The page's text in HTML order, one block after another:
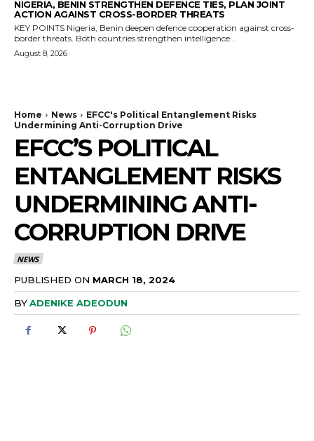
NIGERIA, BENIN STRENGTHEN DEFENCE TIES, PLAN JOINT
ACTION AGAINST CROSS-BORDER THREATS
KEY POINTS Nigeria, Benin deepen defence cooperation against cross-
border threats. Both countries strengthen intelligence...
August 8, 2026